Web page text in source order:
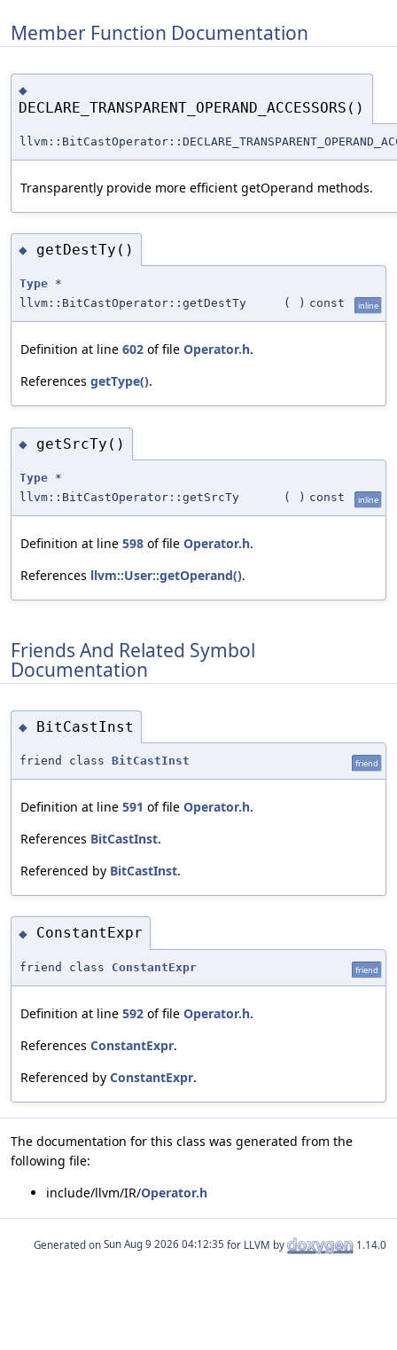
Member Function Documentation
◆
DECLARE_TRANSPARENT_OPERAND_ACCESSORS()
Transparently provide more efficient getOperand methods.
◆ getDestTy()
Type *
llvm::BitCastOperator::getDestTy
( ) const inline
Definition at line 602 of file Operator.h.
References getType().
◆ getSrcTy()
Type *
llvm::BitCastOperator::getSrcTy
( ) const inline
Definition at line 598 of file Operator.h.
References llvm::User::getOperand().
Friends And Related Symbol
Documentation
◆ BitCastInst
friend class BitCastInst friend
Definition at line 591 of file Operator.h.
References BitCastInst.
Referenced by BitCastInst.
◆ ConstantExpr
friend class ConstantExpr friend
Definition at line 592 of file Operator.h.
References ConstantExpr.
Referenced by ConstantExpr.
The documentation for this class was generated from the
following file:
include/llvm/IR/Operator.h
Generated on for LLVM by 1.14.0